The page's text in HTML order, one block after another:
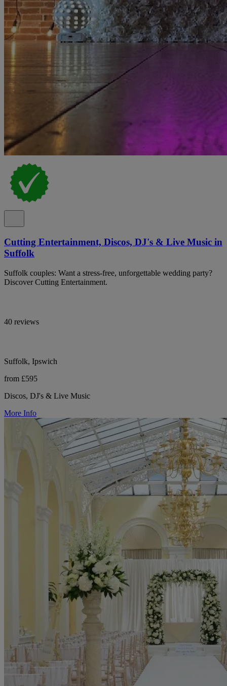
Cutting Entertainment, Discos, DJ's & Live Music in
Suffolk
Suffolk couples: Want a stress-free, unforgettable wedding party?
Discover Cutting Entertainment.
40 reviews
Suffolk, Ipswich
from £595
Discos, DJ's & Live Music
More Info